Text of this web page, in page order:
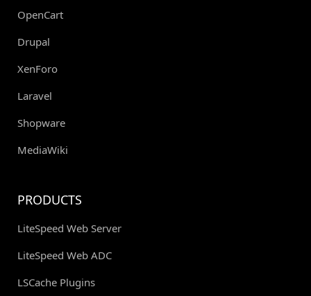
OpenCart
Drupal
XenForo
Laravel
Shopware
MediaWiki
PRODUCTS
LiteSpeed Web Server
LiteSpeed Web ADC
LSCache Plugins